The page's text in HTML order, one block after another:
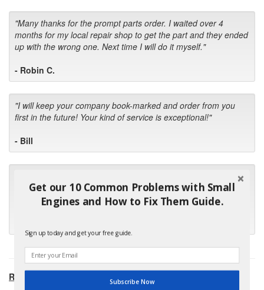
"Many thanks for the prompt parts order. I waited over 4
months for my local repair shop to get the part and they ended
up with the wrong one. Next time I will do it myself."
- Robin C.
"I will keep your company book-marked and order from you
first in the future! Your kind of service is exceptional!"
- Bill
"Your standard of customer care and swift response has been
outstanding, many thanks for your favorable conclusion, it is
much appreciated."
RECOMMENDED PRODUCTS:
Get our 10 Common Problems with Small
Engines and How to Fix Them Guide.
Sign up today and get your free guide.
Subscribe Now